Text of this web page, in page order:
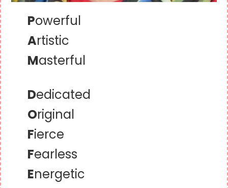
Powerful
Artistic
Masterful
Dedicated
Original
Fierce
Fearless
Energetic